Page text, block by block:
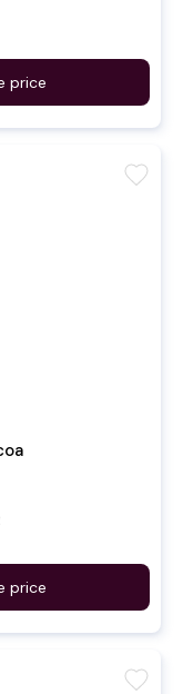
price
price
favorite
favorite